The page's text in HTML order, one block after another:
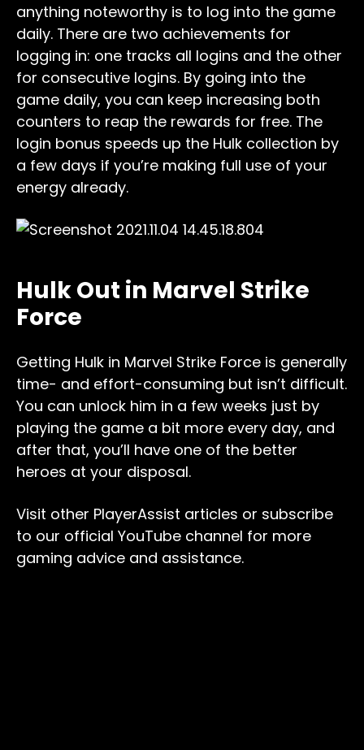
anything noteworthy is to log into the game
daily. There are two achievements for
logging in: one tracks all logins and the other
for consecutive logins. By going into the
game daily, you can keep increasing both
counters to reap the rewards for free. The
login bonus speeds up the Hulk collection by
a few days if you’re making full use of your
energy already.
Hulk Out in Marvel Strike
Force
Getting Hulk in Marvel Strike Force is generally
time- and effort-consuming but isn’t difficult.
You can unlock him in a few weeks just by
playing the game a bit more every day, and
after that, you’ll have one of the better
heroes at your disposal.
Visit other PlayerAssist articles or subscribe
to our official YouTube channel for more
gaming advice and assistance.